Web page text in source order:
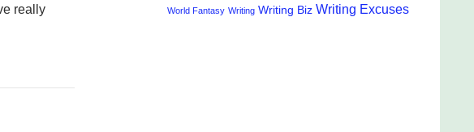
really
World Fantasy Writing Writing Biz Writing Excuses